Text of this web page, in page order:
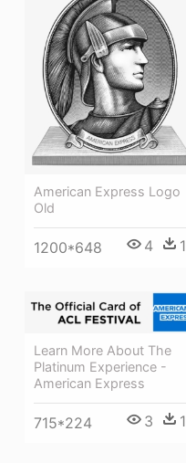
American Express Logo
Old
1200*648 4 1
Learn More About The
Platinum Experience -
American Express
715*224 3 1